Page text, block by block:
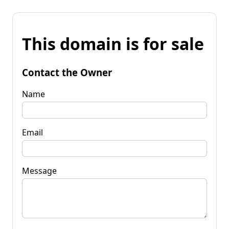
This domain is for sale
Contact the Owner
Name
Email
Message